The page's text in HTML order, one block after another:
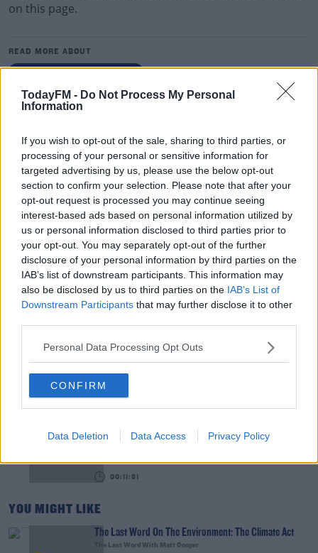
TodayFM - Do Not Process My Personal
Information
If you wish to opt-out of the sale, sharing to third parties, or
processing of your personal or sensitive information for
targeted advertising by us, please use the below opt-out
section to confirm your selection. Please note that after your
opt-out request is processed you may continue seeing
interest-based ads based on personal information utilized by
us or personal information disclosed to third parties prior to
your opt-out. You may separately opt-out of the further
disclosure of your personal information by third parties on the
IAB’s list of downstream participants. This information may
also be disclosed by us to third parties on the IAB’s List of
Downstream Participants that may further disclose it to other
Personal Data Processing Opt Outs
CONFIRM
Data Deletion Data Access Privacy Policy
on this page.
READ MORE ABOUT
The Last Word On The Environment: The Climate
Act
THE LAST WORD WITH MATT COOPER
00:12:18
Tech Thursday: All You Need For The Return To
The Classroom
THE LAST WORD WITH MATT COOPER
00:14:32
What Is The Greatest TV Show Ever Made!?
His New Special
00:11:31
YOU MIGHT LIKE
The Last Word On The Environment: The Climate Act
The Last Word With Matt Cooper